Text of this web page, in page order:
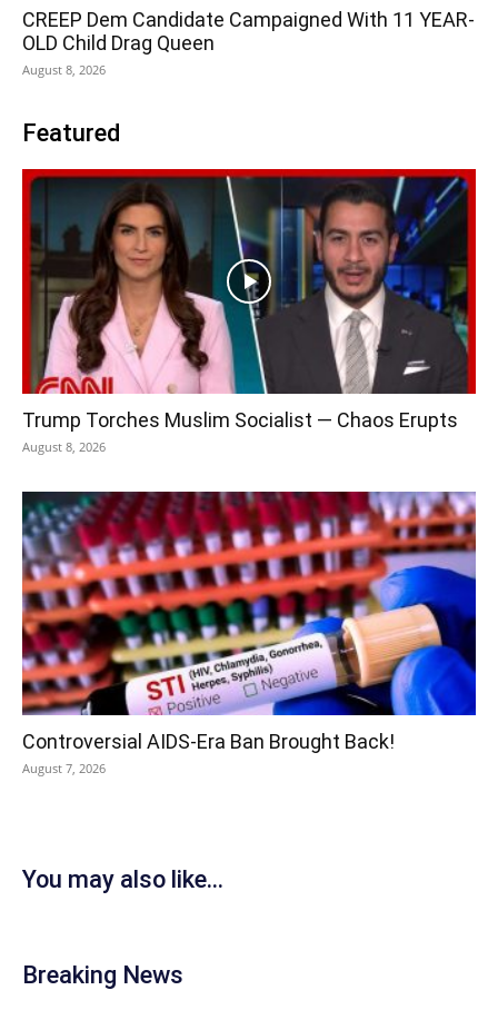
CREEP Dem Candidate Campaigned With 11 YEAR-
OLD Child Drag Queen
August 8, 2026
Featured
Trump Torches Muslim Socialist — Chaos Erupts
August 8, 2026
Controversial AIDS-Era Ban Brought Back!
August 7, 2026
You may also like...
Breaking News